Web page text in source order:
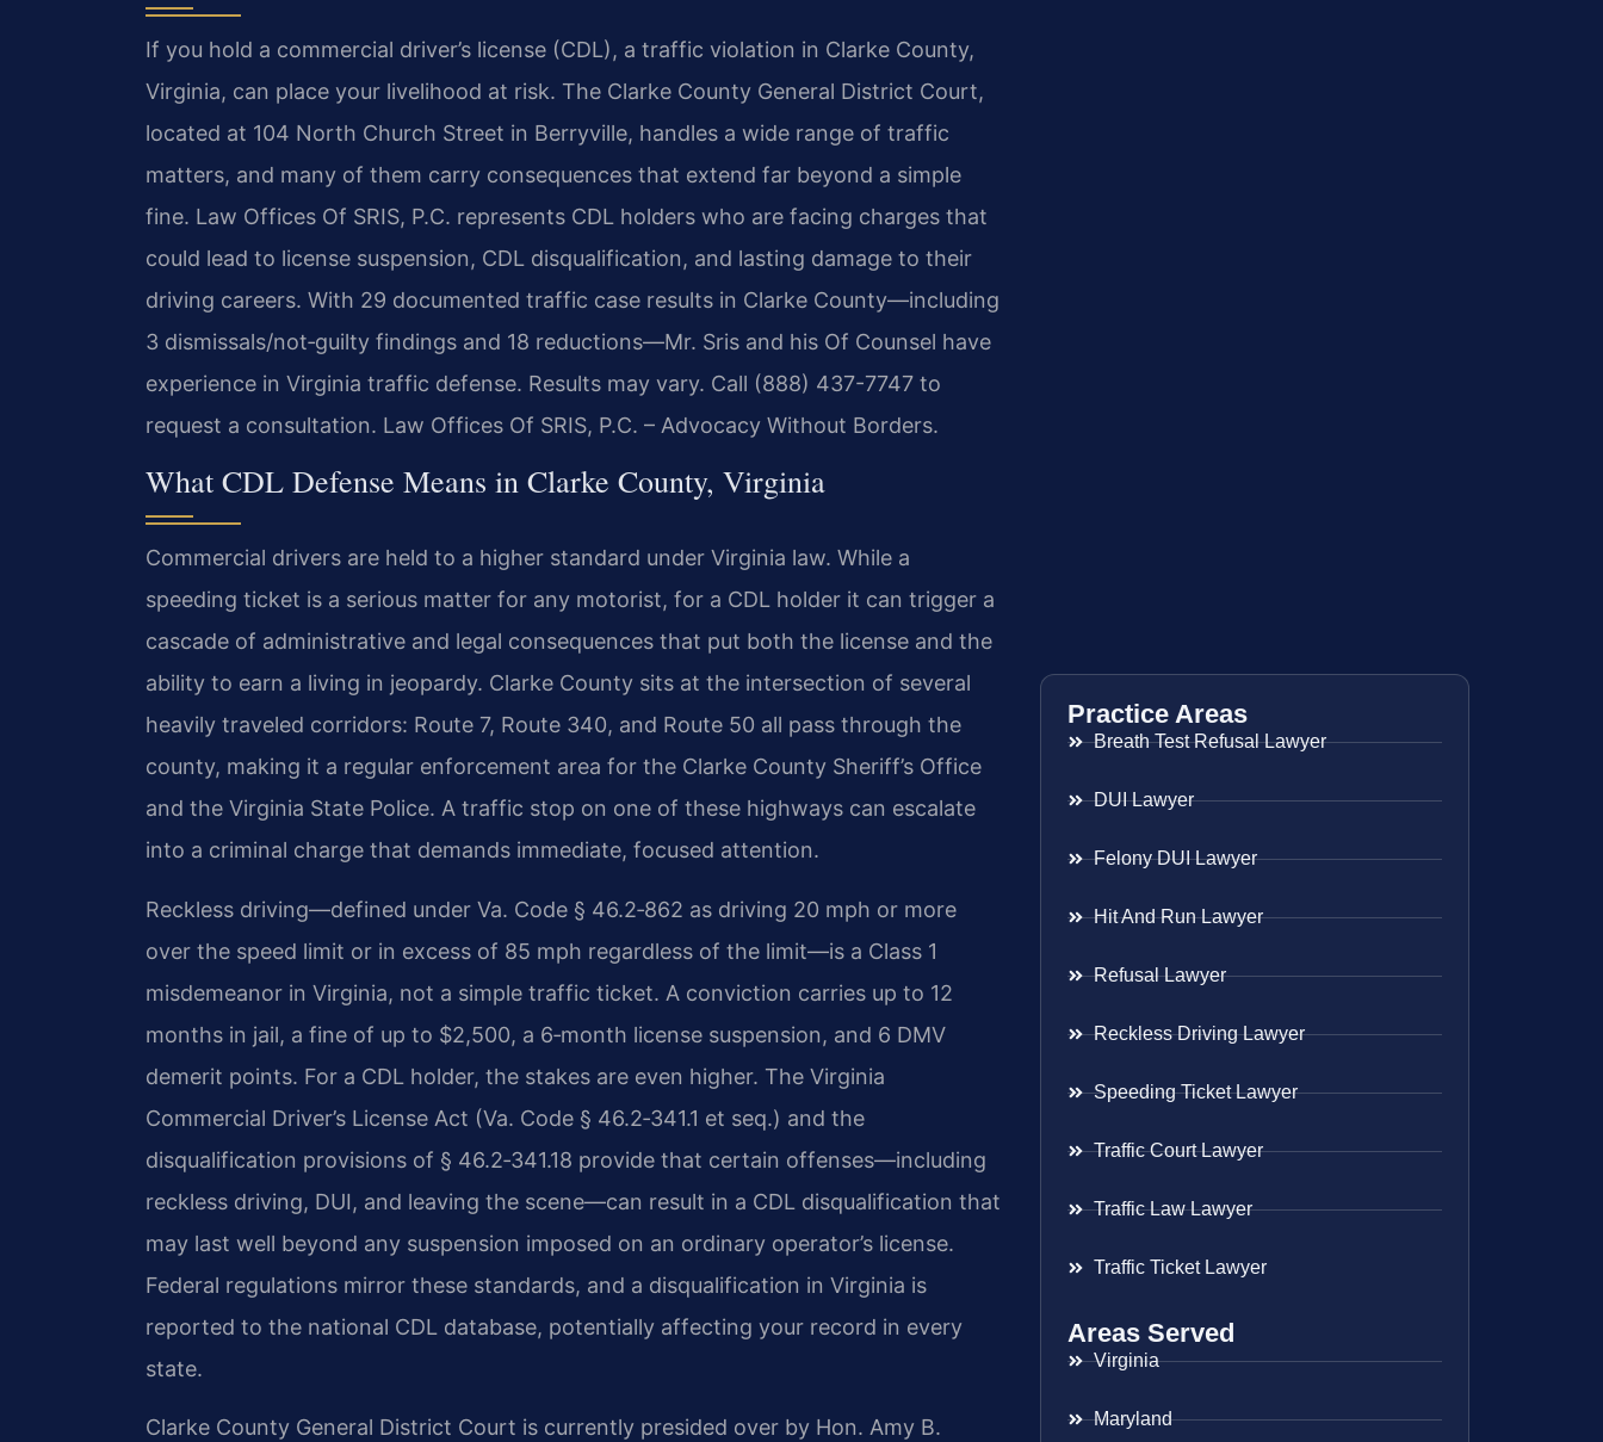
If you hold a commercial driver’s license (CDL), a traffic violation in Clarke County,
Virginia, can place your livelihood at risk. The Clarke County General District Court,
located at 104 North Church Street in Berryville, handles a wide range of traffic
matters, and many of them carry consequences that extend far beyond a simple
fine. Law Offices Of SRIS, P.C. represents CDL holders who are facing charges that
could lead to license suspension, CDL disqualification, and lasting damage to their
driving careers. With 29 documented traffic case results in Clarke County—including
3 dismissals/not‑guilty findings and 18 reductions—Mr. Sris and his Of Counsel have
experience in Virginia traffic defense. Results may vary. Call (888) 437-7747 to
request a consultation. Law Offices Of SRIS, P.C. – Advocacy Without Borders.
What CDL Defense Means in Clarke County, Virginia
Commercial drivers are held to a higher standard under Virginia law. While a
speeding ticket is a serious matter for any motorist, for a CDL holder it can trigger a
cascade of administrative and legal consequences that put both the license and the
ability to earn a living in jeopardy. Clarke County sits at the intersection of several
heavily traveled corridors: Route 7, Route 340, and Route 50 all pass through the
county, making it a regular enforcement area for the Clarke County Sheriff’s Office
and the Virginia State Police. A traffic stop on one of these highways can escalate
into a criminal charge that demands immediate, focused attention.
Reckless driving—defined under Va. Code § 46.2‑862 as driving 20 mph or more
over the speed limit or in excess of 85 mph regardless of the limit—is a Class 1
misdemeanor in Virginia, not a simple traffic ticket. A conviction carries up to 12
months in jail, a fine of up to $2,500, a 6‑month license suspension, and 6 DMV
demerit points. For a CDL holder, the stakes are even higher. The Virginia
Commercial Driver’s License Act (Va. Code § 46.2‑341.1 et seq.) and the
disqualification provisions of § 46.2‑341.18 provide that certain offenses—including
reckless driving, DUI, and leaving the scene—can result in a CDL disqualification that
may last well beyond any suspension imposed on an ordinary operator’s license.
Federal regulations mirror these standards, and a disqualification in Virginia is
reported to the national CDL database, potentially affecting your record in every
state.
Clarke County General District Court is currently presided over by Hon. Amy B.
Practice Areas
Breath Test Refusal Lawyer
DUI Lawyer
Felony DUI Lawyer
Hit And Run Lawyer
Refusal Lawyer
Reckless Driving Lawyer
Speeding Ticket Lawyer
Traffic Court Lawyer
Traffic Law Lawyer
Traffic Ticket Lawyer
Areas Served
Virginia
Maryland